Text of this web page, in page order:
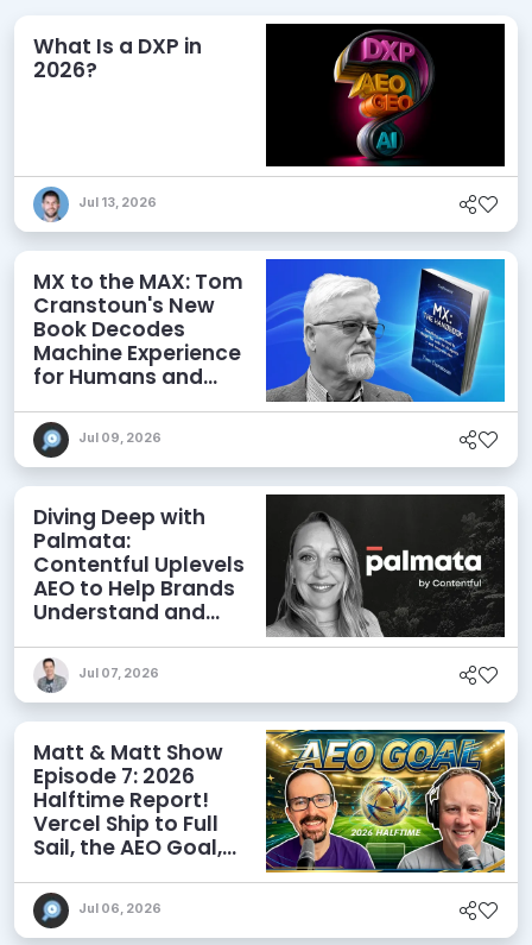
What Is a DXP in
2026?
Jul 13, 2026
MX to the MAX: Tom
Cranstoun's New
Book Decodes
Machine Experience
for Humans and
Jul 09, 2026
Diving Deep with
Palmata:
Contentful Uplevels
AEO to Help Brands
Understand and
Discoverability
Jul 07, 2026
Matt & Matt Show
Episode 7: 2026
Halftime Report!
Vercel Ship to Full
Sail, the AEO Goal,
Jul 06, 2026